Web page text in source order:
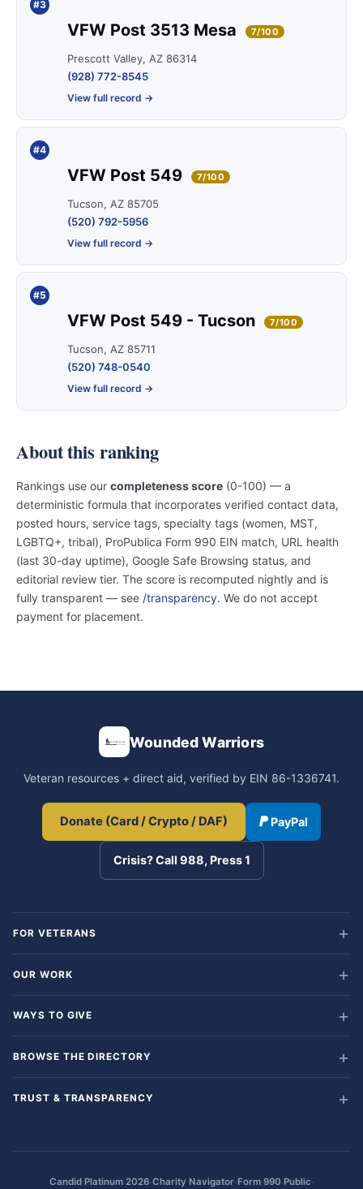
#3
VFW Post 3513 Mesa 7/100
Prescott Valley, AZ 86314
(928) 772-8545
View full record →
#4
VFW Post 549 7/100
Tucson, AZ 85705
(520) 792-5956
View full record →
#5
VFW Post 549 - Tucson 7/100
Tucson, AZ 85711
(520) 748-0540
View full record →
About this ranking
Rankings use our completeness score (0-100) — a
deterministic formula that incorporates verified contact data,
posted hours, service tags, specialty tags (women, MST,
LGBTQ+, tribal), ProPublica Form 990 EIN match, URL health
(last 30-day uptime), Google Safe Browsing status, and
editorial review tier. The score is recomputed nightly and is
fully transparent — see /transparency. We do not accept
payment for placement.
Wounded Warriors
Veteran resources + direct aid, verified by EIN 86-1336741.
Donate (Card / Crypto / DAF) PayPal
Crisis? Call 988, Press 1
FOR VETERANS
OUR WORK
WAYS TO GIVE
BROWSE THE DIRECTORY
TRUST & TRANSPARENCY
Candid Platinum 2026·Charity Navigator·Form 990 Public·